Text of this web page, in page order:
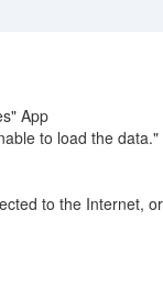
App
to load the
to the Internet,